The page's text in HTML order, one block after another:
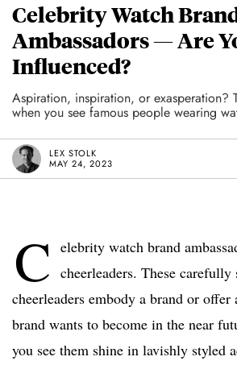
Celebrity Watch
Ambassadors — Are
Influenced?
Aspiration, inspiration, or exasperation?
when you see famous people wearing
LEX STOLK
MAY 24, 2023
C elebrity watch brand
cheerleaders. These carefully
cheerleaders embody a brand or
brand wants to become in the near
you see them shine in lavishly styled